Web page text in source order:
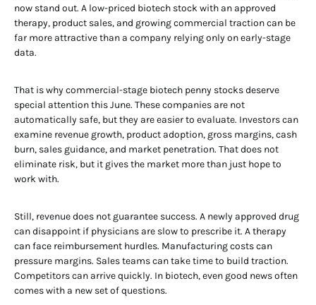
now stand out. A low-priced biotech stock with an approved
therapy, product sales, and growing commercial traction can be
far more attractive than a company relying only on early-stage
data.
That is why commercial-stage biotech penny stocks deserve
special attention this June. These companies are not
automatically safe, but they are easier to evaluate. Investors can
examine revenue growth, product adoption, gross margins, cash
burn, sales guidance, and market penetration. That does not
eliminate risk, but it gives the market more than just hope to
work with.
Still, revenue does not guarantee success. A newly approved drug
can disappoint if physicians are slow to prescribe it. A therapy
can face reimbursement hurdles. Manufacturing costs can
pressure margins. Sales teams can take time to build traction.
Competitors can arrive quickly. In biotech, even good news often
comes with a new set of questions.